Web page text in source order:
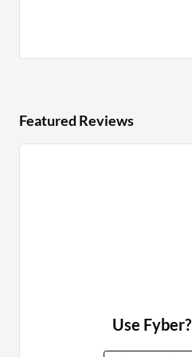
Featured Reviews
Use Fyber?